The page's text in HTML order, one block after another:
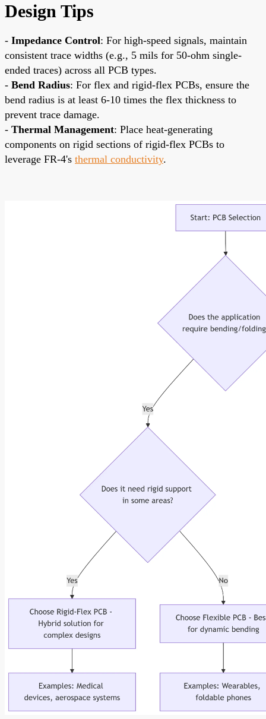
Design Tips
- Impedance Control: For high-speed signals, maintain
consistent trace widths (e.g., 5 mils for 50-ohm single-
ended traces) across all PCB types.
- Bend Radius: For flex and rigid-flex PCBs, ensure the
bend radius is at least 6-10 times the flex thickness to
prevent trace damage.
- Thermal Management: Place heat-generating
components on rigid sections of rigid-flex PCBs to
leverage FR-4's thermal conductivity.